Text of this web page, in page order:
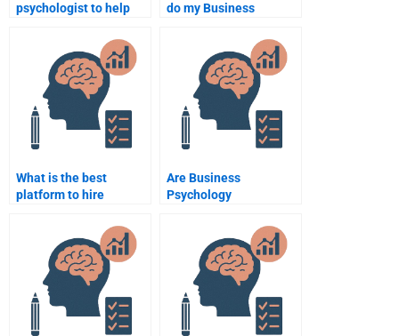
psychologist to help
Psychology project?
do my Business
assignment properly?
What is the best
platform to hire
Business Psychology
assignment?
Are Business
Psychology
complete with expert